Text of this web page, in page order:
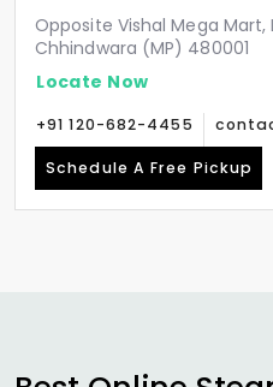
Opposite Vishal Mega Mart,
Chhindwara (MP) 480001
Locate Now
+91 120-682-4455
Schedule A Free Pickup